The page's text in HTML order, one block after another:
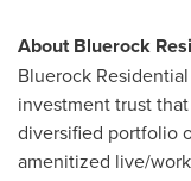
About Bluerock
Bluerock
investment trust
diversified portfolio
amenitized live/